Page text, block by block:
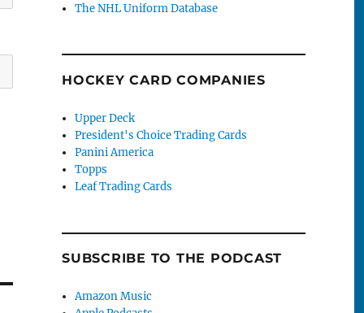
The NHL Uniform Database
HOCKEY CARD COMPANIES
Upper Deck
President's Choice Trading Cards
Panini America
Topps
Leaf Trading Cards
SUBSCRIBE TO THE PODCAST
Amazon Music